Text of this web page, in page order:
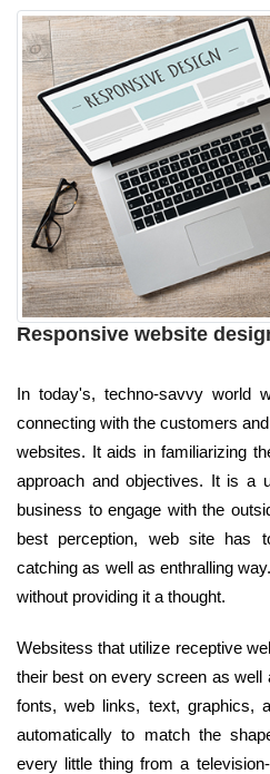
Responsive website
In today's, techno-savvy world
connecting with the customers
websites. It aids in familiarizing
approach and objectives. It is a
business to engage with the
best perception, web site has
catching as well as enthralling
without providing it a thought.
Websitess that utilize receptive
their best on every screen as well
fonts, web links, text, graphics,
automatically to match the
every little thing from a